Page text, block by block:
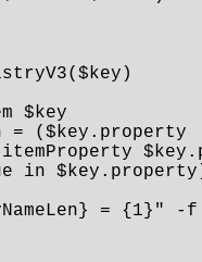
$key
= ($key.property
in
= {1}" -